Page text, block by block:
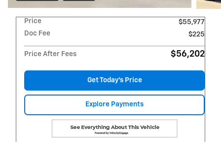
Price
$55,977
Doc Fee
$225
Price After Fees $56,202
Get Today's Price
Explore Payments